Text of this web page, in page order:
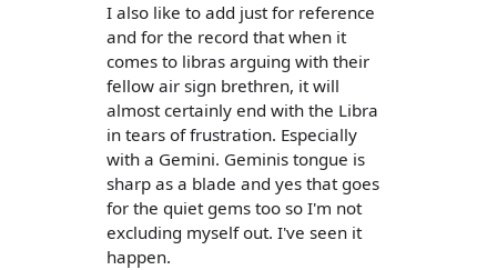
I also like to add just for reference
and for the record that when it
comes to libras arguing with their
fellow air sign brethren, it will
almost certainly end with the Libra
in tears of frustration. Especially
with a Gemini. Geminis tongue is
sharp as a blade and yes that goes
for the quiet gems too so I'm not
excluding myself out. I've seen it
happen.